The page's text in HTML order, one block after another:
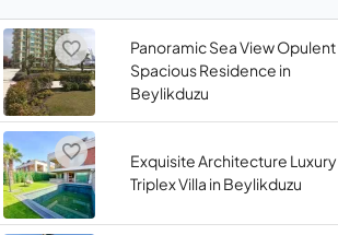
Panoramic Sea View Opulent
Spacious Residence in
Beylikduzu
Exquisite Architecture Luxury
Triplex Villa in Beylikduzu